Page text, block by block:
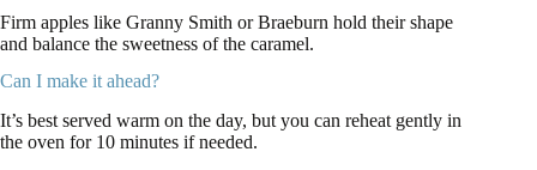
Firm apples like Granny Smith or Braeburn hold their shape
and balance the sweetness of the caramel.
Can I make it ahead?
It’s best served warm on the day, but you can reheat gently in
the oven for 10 minutes if needed.